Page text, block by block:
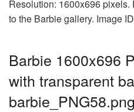
Resolution: 1600x696
to the Barbie gallery. Image
Barbie 1600x696
with transparent
barbie_PNG58.png